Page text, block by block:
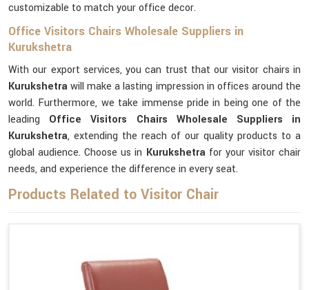
customizable to match your office decor.
Office Visitors Chairs Wholesale Suppliers in
Kurukshetra
With our export services, you can trust that our visitor chairs in
Kurukshetrawill make a lasting impression in offices around the
world. Furthermore, we take immense pride in being one of the
leading Office Visitors Chairs Wholesale Suppliers in
Kurukshetra, extending the reach of our quality products to a
global audience. Choose us in Kurukshetra for your visitor chair
needs, and experience the difference in every seat.
Products Related to Visitor Chair